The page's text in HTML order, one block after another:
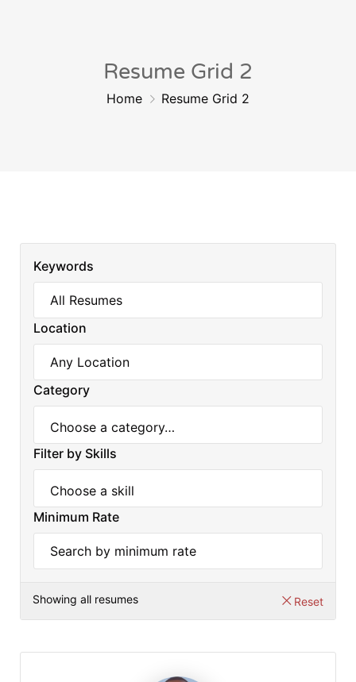
Resume Grid 2
Home Resume Grid 2
Keywords
Location
Category
Filter by Skills
Minimum Rate
Showing all resumes Reset